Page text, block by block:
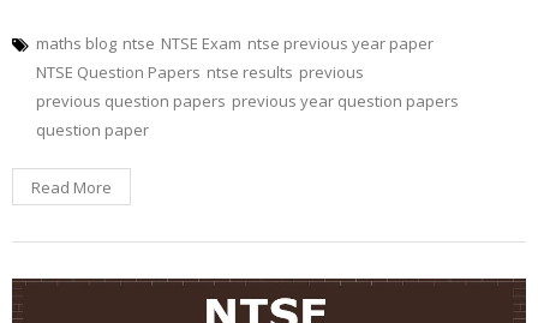
maths blog ntse NTSE Exam ntse previous year paper
NTSE Question Papers ntse results previous
previous question papers previous year question papers
question paper
Read More